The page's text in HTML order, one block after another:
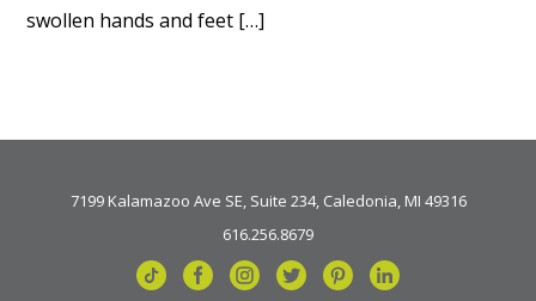
swollen hands and feet […]
7199 Kalamazoo Ave SE, Suite 234, Caledonia, MI 49316
616.256.8679